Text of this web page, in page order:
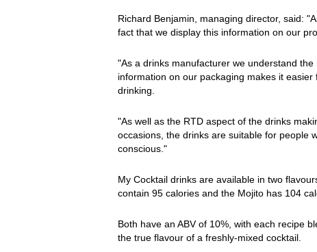
Richard Benjamin, managing director, said:
fact that we display this information on our
"As a drinks manufacturer we understand
information on our packaging makes it
drinking.
"As well as the RTD aspect of the drinks
occasions, the drinks are suitable for people
conscious."
My Cocktail drinks are available in two
contain 95 calories and the Mojito has 104
Both have an ABV of 10%, with each recipe
the true flavour of a freshly-mixed cocktail.